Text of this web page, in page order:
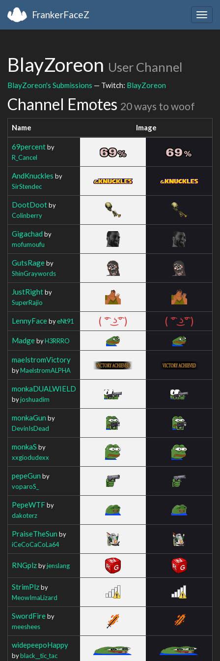
FrankerFaceZ
BlayZoreon User Channel
BlayZoreon's Submissions — Twitch: BlayZoreon
Channel Emotes 20 ways to woof
Name Image
69percentby
R_Cancel
AndKnuckles by
SirStendec
DootDootby
Colinberry
Gigachad by
mofumoufu
GutsRageby
ShinGraywords
JustRightby
SuperRajio
LennyFacebyeNt91
MadgebyH3RRRO
maelstromVictory
byMaelstromALPHA
monkaDUALWIELD
byjoshuadim
monkaGun by
DevinIsDead
monkaS by
xxgiodudexx
pepeGun by
voparoS_
PepeWTFby
dakoterz
PraiseTheSun by
iCeCoCaCoLa64
RNGplzbyjenslang
StrimPlzby
MeowImaLizard
SwordFireby
meeshees
widepeepoHappy
byblack__tic_tac